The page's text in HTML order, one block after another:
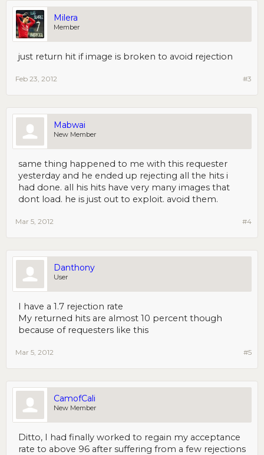
Milera
Member
just return hit if image is broken to avoid rejection
#3
Feb 23, 2012
Mabwai
New Member
same thing happened to me with this requester
yesterday and he ended up rejecting all the hits i
had done. all his hits have very many images that
dont load. he is just out to exploit. avoid them.
#4
Mar 5, 2012
Danthony
User
I have a 1.7 rejection rate
My returned hits are almost 10 percent though
because of requesters like this
#5
Mar 5, 2012
CamofCali
New Member
Ditto, I had finally worked to regain my acceptance
rate to above 96 after suffering from a few rejections